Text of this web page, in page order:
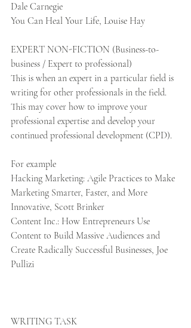
Dale Carnegie
You Can Heal Your Life, Louise Hay
EXPERT NON-FICTION (Business-to-
business / Expert to professional)
This is when an expert in a particular field is
writing for other professionals in the field.
This may cover how to improve your
professional expertise and develop your
continued professional development (CPD).
For example
Hacking Marketing: Agile Practices to Make
Marketing Smarter, Faster, and More
Innovative, Scott Brinker
Content Inc.: How Entrepreneurs Use
Content to Build Massive Audiences and
Create Radically Successful Businesses, Joe
Pullizi
WRITING TASK